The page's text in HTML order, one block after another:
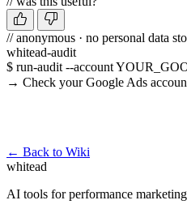
// anonymous · no personal data
whitead-audit
$ run-audit --account
→ Check your Google Ads
← Back to Wiki
whitead
AI tools for performance